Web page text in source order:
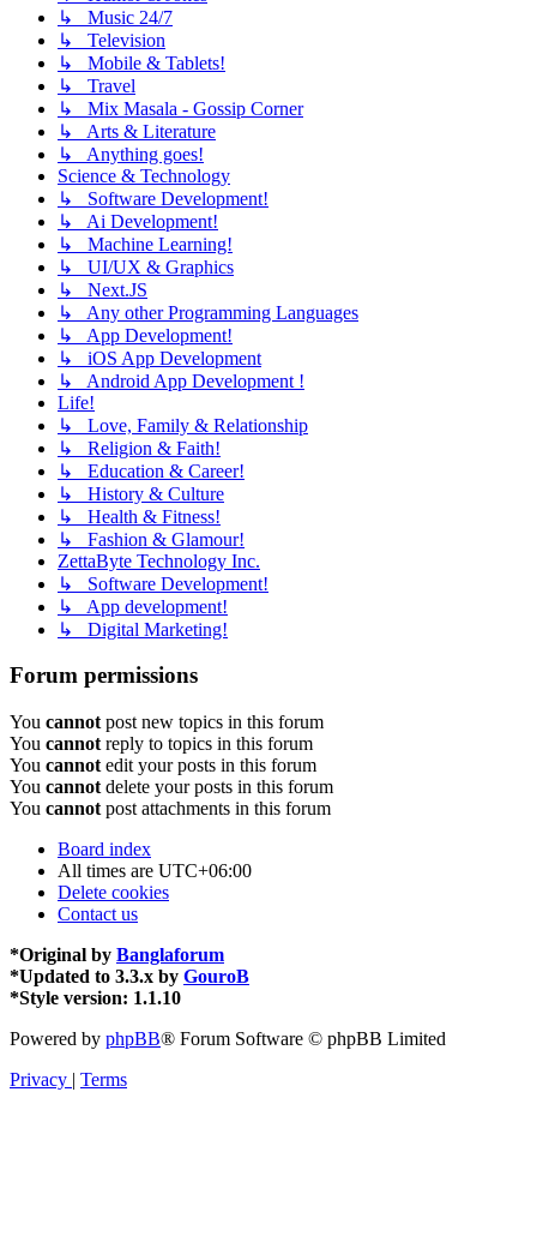
↳ Music 24/7
↳ Television
↳ Mobile & Tablets!
↳ Travel
↳ Mix Masala - Gossip Corner
↳ Arts & Literature
↳ Anything goes!
Science & Technology
↳ Software Development!
↳ Ai Development!
↳ Machine Learning!
↳ UI/UX & Graphics
↳ Next.JS
↳ Any other Programming Languages
↳ App Development!
↳ iOS App Development
↳ Android App Development !
Life!
↳ Love, Family & Relationship
↳ Religion & Faith!
↳ Education & Career!
↳ History & Culture
↳ Health & Fitness!
↳ Fashion & Glamour!
ZettaByte Technology Inc.
↳ Software Development!
↳ App development!
↳ Digital Marketing!
Forum permissions
You cannot post new topics in this forum
You cannot reply to topics in this forum
You cannot edit your posts in this forum
You cannot delete your posts in this forum
You cannot post attachments in this forum
Board index
All times are UTC+06:00
Delete cookies
Contact us
*Original by Banglaforum
*Updated to 3.3.x by GouroB
*Style version: 1.1.10
Powered by phpBB® Forum Software © phpBB Limited
Privacy | Terms